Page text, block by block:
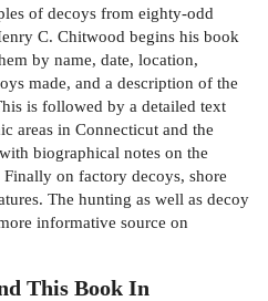
of decoys from eighty-odd
C. Chitwood begins his book
by name, date, location,
made, and a description of the
is followed by a detailed text
areas in Connecticut and the
biographical notes on the
Finally on factory decoys, shore
The hunting as well as decoy
informative source on
This Book In